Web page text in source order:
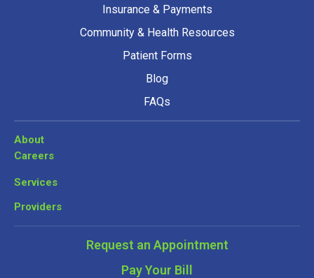
Insurance & Payments
Community & Health Resources
Patient Forms
Blog
FAQs
About
Careers
Services
Providers
Request an Appointment
Pay Your Bill